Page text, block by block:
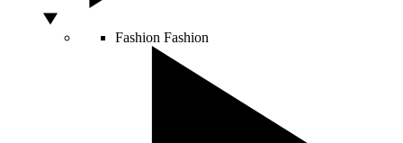
Fashion Fashion